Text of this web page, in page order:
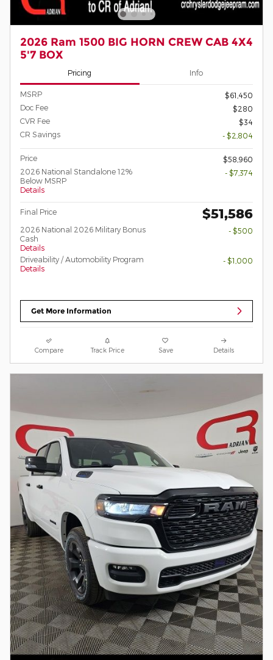
2026 Ram 1500 BIG HORN CREW CAB 4X4
5'7 BOX
Pricing Info
MSRP
$61,450
Doc Fee
$280
CVR Fee
$34
CR Savings
- $2,804
Price
$58,960
2026 National Standalone 12%
Below MSRP
Details
- $7,374
Final Price $51,586
2026 National 2026 Military Bonus
Cash
Details
- $500
Driveability / Automobility Program
Details
- $1,000
Get More Information
Compare Track Price Save Details